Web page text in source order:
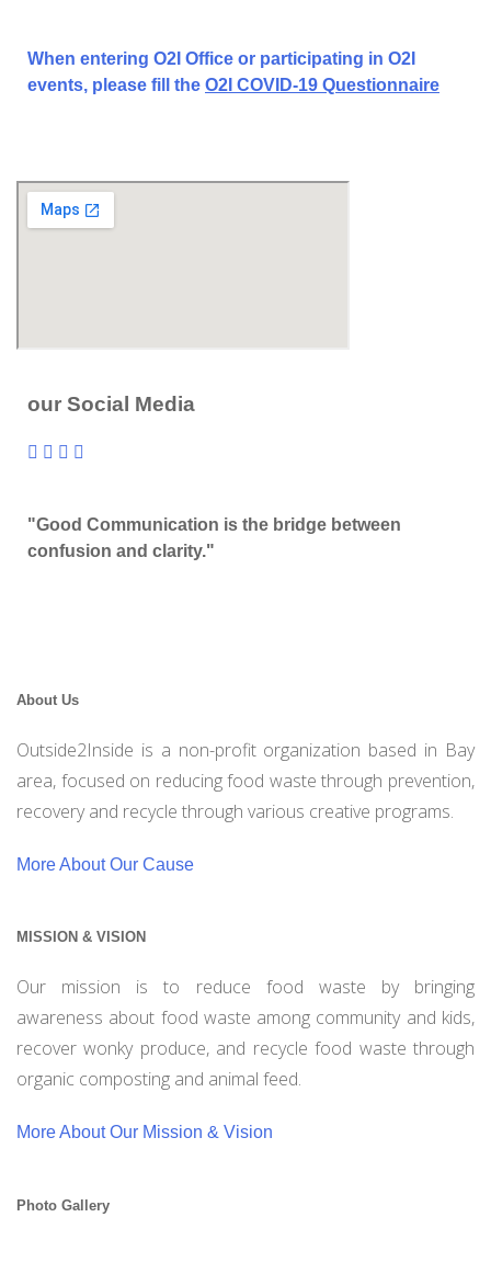
When entering O2I Office or participating in O2I
events, please fill the O2I COVID-19 Questionnaire
our Social Media
"Good Communication is the bridge between
confusion and clarity."
About Us
Outside2Inside is a non-profit organization based in Bay
area, focused on reducing food waste through prevention,
recovery and recycle through various creative programs.
More About Our Cause
MISSION & VISION
Our mission is to reduce food waste by bringing
awareness about food waste among community and kids,
recover wonky produce, and recycle food waste through
organic composting and animal feed.
More About Our Mission & Vision
Photo Gallery